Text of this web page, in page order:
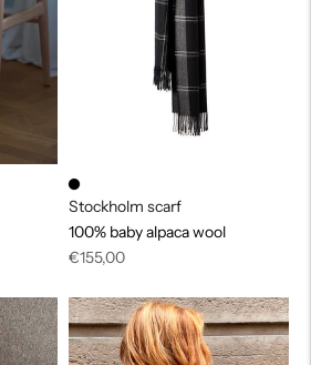
Stockholm scarf
100% baby alpaca wool
Regular
€155,00